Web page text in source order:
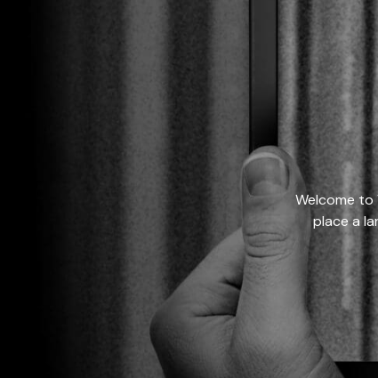
Welcome to
place a